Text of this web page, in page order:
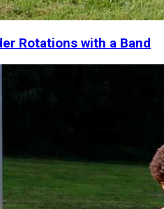
Rotations with a Band